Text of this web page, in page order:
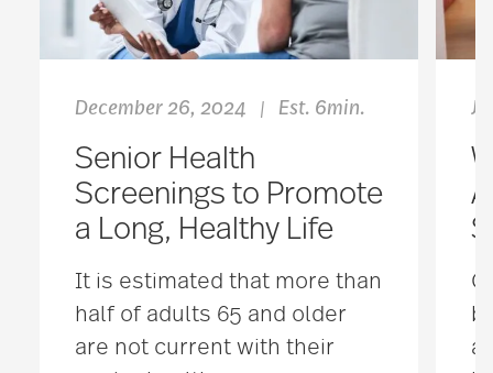
December 26, 2024 | Est. 6min.
Senior Health
Screenings to Promote
a Long, Healthy Life
It is estimated that more than
half of adults 65 and older
are not current with their